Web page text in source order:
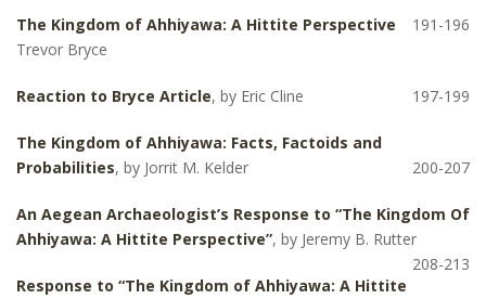
The Kingdom of Ahhiyawa: A Hittite Perspective
191-196
Trevor Bryce
Reaction to Bryce Article, by Eric Cline 197-199
The Kingdom of Ahhiyawa: Facts, Factoids and
Probabilities, by Jorrit M. Kelder 200-207
An Aegean Archaeologist’s Response to “The Kingdom Of
Ahhiyawa: A Hittite Perspective”, by Jeremy B. Rutter
208-213
Response to “The Kingdom of Ahhiyawa: A Hittite